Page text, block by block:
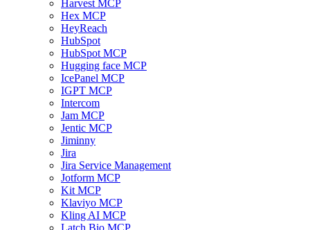
Harvest MCP
Hex MCP
HeyReach
HubSpot
HubSpot MCP
Hugging face MCP
IcePanel MCP
IGPT MCP
Intercom
Jam MCP
Jentic MCP
Jiminny
Jira
Jira Service Management
Jotform MCP
Kit MCP
Klaviyo MCP
Kling AI MCP